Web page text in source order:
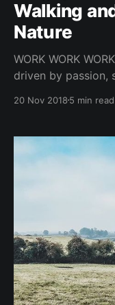
Walking
Nature
WORK WORK
driven by passion,
Working hard can
situation like
20 Nov 2018 5 min read